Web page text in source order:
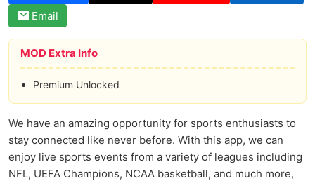
Email
MOD Extra Info
Premium Unlocked
We have an amazing opportunity for sports enthusiasts to
stay connected like never before. With this app, we can
enjoy live sports events from a variety of leagues including
NFL, UEFA Champions, NCAA basketball, and much more,